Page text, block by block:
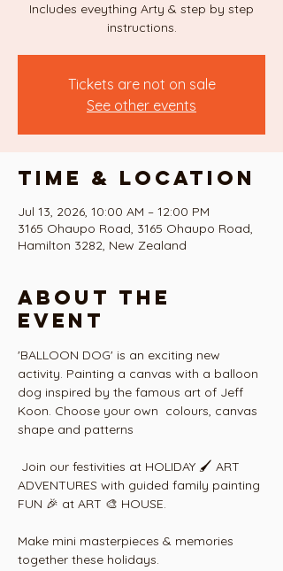
Includes eveything Arty & step by step
instructions.
Tickets are not on sale
See other events
Time & Location
Jul 13, 2026, 10:00 AM – 12:00 PM
3165 Ohaupo Road, 3165 Ohaupo Road,
Hamilton 3282, New Zealand
About the
event
'BALLOON DOG' is an exciting new
activity. Painting a canvas with a balloon
dog inspired by the famous art of Jeff
Koon. Choose your own  colours, canvas
shape and patterns
ADVENTURES with guided family painting
FUN 🎉 at ART 🎨 HOUSE.
Make mini masterpieces & memories
together these holidays.